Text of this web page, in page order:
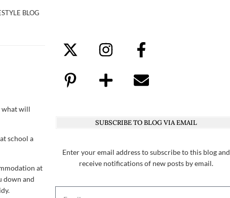
BLOG
what will
school a
at
down and
SUBSCRIBE TO BLOG VIA EMAIL
Enter your email address to subscribe to this blog and
receive notifications of new posts by email.